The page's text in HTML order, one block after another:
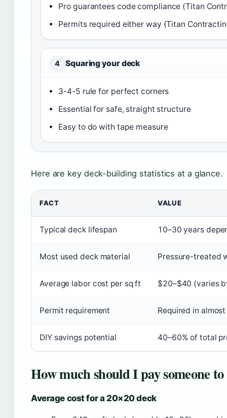
Pro guarantees code compliance (Titan
Permits required either way (Titan
4 Squaring your deck
3-4-5 rule for perfect corners
Essential for safe, straight structure
Easy to do with tape measure
Here are key deck-building statistics at a glance.
FACT VALUE
Typical deck lifespan 10–30 years
Most used deck material Pressure-treated
Average labor cost per sq ft $20–$40 (varies
Permit requirement Required in
DIY savings potential 40–60% of total
How much should I pay someone
Average cost for a 20×20 deck